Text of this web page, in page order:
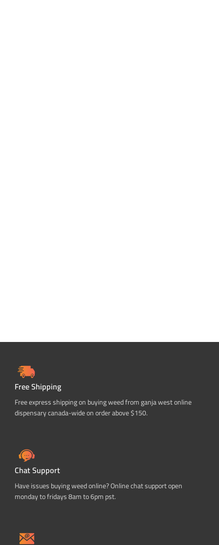
Free Shipping
Free express shipping on buying weed from ganja west online
dispensary canada-wide on order above $150.
Chat Support
Have issues buying weed online? Online chat support open
monday to fridays 8am to 6pm pst.